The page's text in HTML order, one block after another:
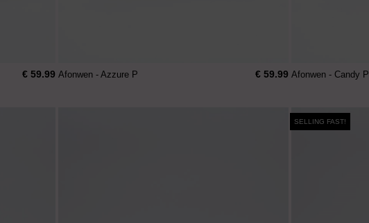
€ 59.99 Afonwen - Azzure P € 59.99 Afonwen - Candy P
SELLING FAST!